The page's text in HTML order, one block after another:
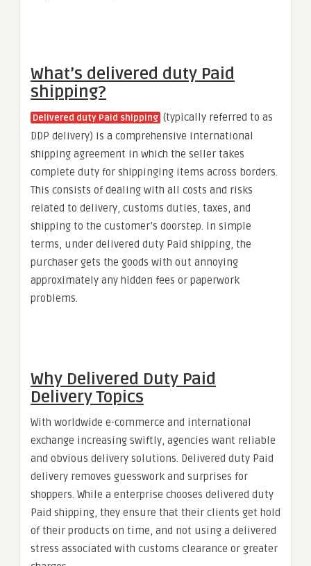
What’s delivered duty Paid
shipping?
Delivered duty Paid shipping (typically referred to as
DDP delivery) is a comprehensive international
shipping agreement in which the seller takes
complete duty for shippinging items across borders.
This consists of dealing with all costs and risks
related to delivery, customs duties, taxes, and
shipping to the customer’s doorstep. In simple
terms, under delivered duty Paid shipping, the
purchaser gets the goods with out annoying
approximately any hidden fees or paperwork
problems.
Why Delivered Duty Paid
Delivery Topics
With worldwide e-commerce and international
exchange increasing swiftly, agencies want reliable
and obvious delivery solutions. Delivered duty Paid
delivery removes guesswork and surprises for
shoppers. While a enterprise chooses delivered duty
Paid shipping, they ensure that their clients get hold
of their products on time, and not using a delivered
stress associated with customs clearance or greater